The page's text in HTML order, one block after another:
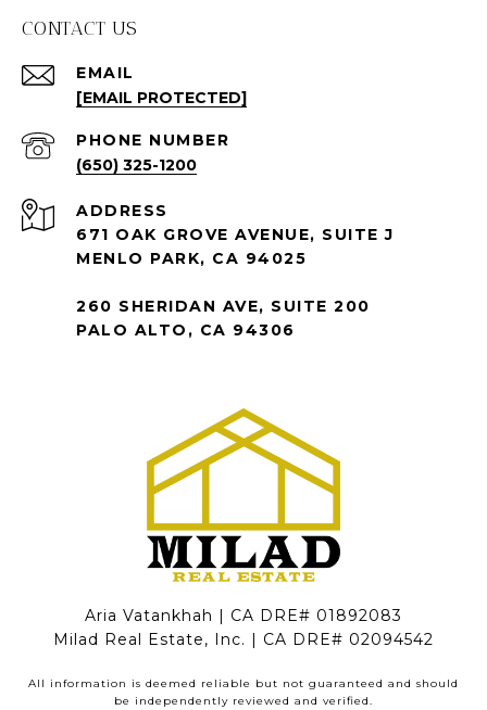
CONTACT US
EMAIL
[EMAIL PROTECTED]
PHONE NUMBER
(650) 325-1200
ADDRESS
671 OAK GROVE AVENUE, SUITE J
MENLO PARK, CA 94025
260 SHERIDAN AVE, SUITE 200
PALO ALTO, CA 94306
Aria Vatankhah | CA DRE# 01892083
Milad Real Estate, Inc. | CA DRE# 02094542
All information is deemed reliable but not guaranteed and should
be independently reviewed and verified.